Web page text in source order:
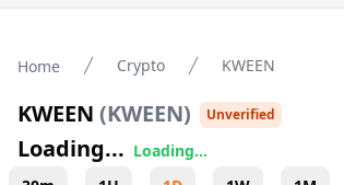
Home Crypto KWEEN
KWEEN (KWEEN) Unverified
Loading... Loading...